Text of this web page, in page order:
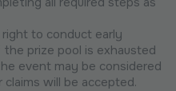
to conduct early
prize pool is exhausted
event may be considered
will be accepted.